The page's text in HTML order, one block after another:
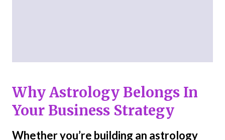
Why Astrology Belongs In
Your Business Strategy
Whether you’re building an astrology